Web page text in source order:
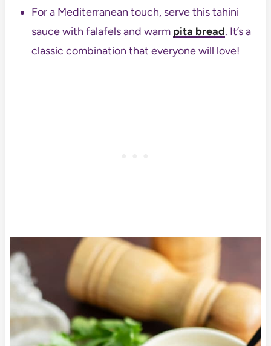
For a Mediterranean touch, serve this tahini
sauce with falafels and warm pita bread. It’s a
classic combination that everyone will love!